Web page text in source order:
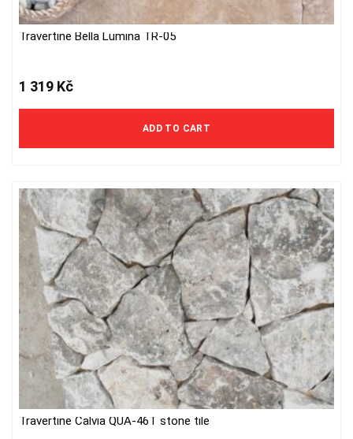
Travertine Bella Lumina TR-05
1 319 Kč
ADD TO CART
Travertine Calvia QUA-46T stone tile